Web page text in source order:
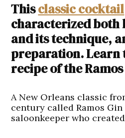
Thisclassic cocktail
characterized both
and its technique,
preparation. Learn
recipe of the
A New Orleans classic
century called Ramos Gin
saloonkeeper who